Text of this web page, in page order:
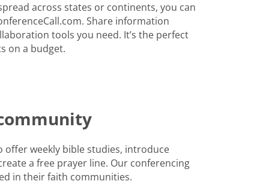
across states or continents, you can
Share information
tools you need. It’s the perfect
on a budget.
offer weekly bible studies, introduce
a free prayer line. Our conferencing
in their faith communities.